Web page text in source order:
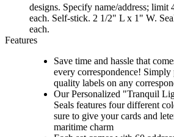
designs. Specify name/address; limit
each. Self-stick. 2 1/2" L x 1" W.
each.
Features
Save time and hassle that
every correspondence! Simply
quality labels on any
Our Personalized "Tranquil
Seals features four different
sure to give your cards and
maritime charm